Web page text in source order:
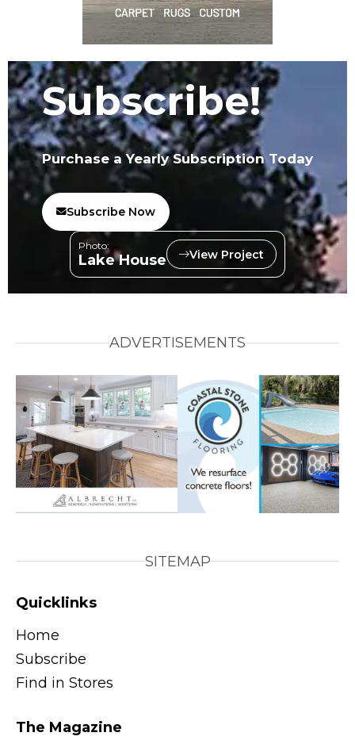
Subscribe!
Purchase a Yearly Subscription Today
Subscribe Now
Photo:
Lake House View Project
ADVERTISEMENTS
SITEMAP
Quicklinks
Home
Subscribe
Find in Stores
The Magazine